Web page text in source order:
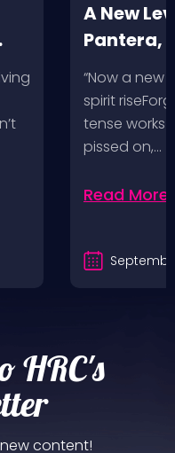
A New
Pantera,
VH @
Angeles,
“Now a new
spirit
tense works
pissed on,…
Read More
HRC's
content!